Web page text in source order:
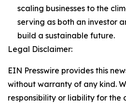
scaling businesses to the
serving as both an investor
build a sustainable future.
Legal Disclaimer:
EIN Presswire provides this
without warranty of any kind.
responsibility or liability for the